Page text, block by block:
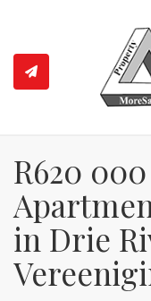
R620
in Drie